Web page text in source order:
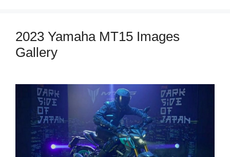
2023 Yamaha MT15 Images
Gallery